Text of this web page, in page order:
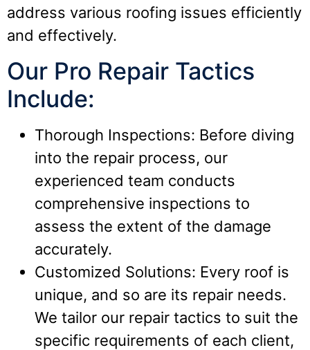
address various roofing issues efficiently
and effectively.
Our Pro Repair Tactics
Include:
Thorough Inspections: Before diving
into the repair process, our
experienced team conducts
comprehensive inspections to
assess the extent of the damage
accurately.
Customized Solutions: Every roof is
unique, and so are its repair needs.
We tailor our repair tactics to suit the
specific requirements of each client,